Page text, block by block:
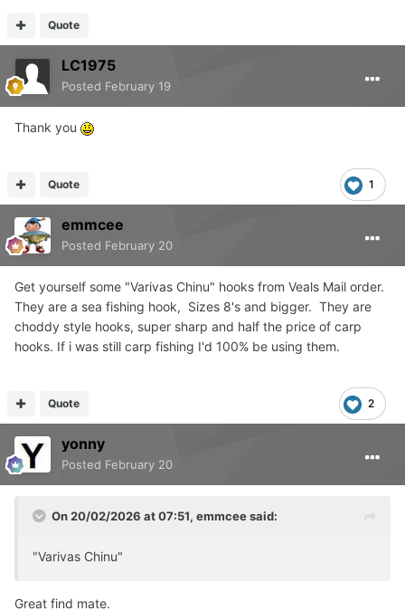
Quote
LC1975
Posted February 19
Thank you
1
Quote
emmcee
Posted February 20
Get yourself some "Varivas Chinu" hooks from Veals Mail order.
They are a sea fishing hook, Sizes 8's and bigger. They are
choddy style hooks, super sharp and half the price of carp
hooks. If i was still carp fishing I'd 100% be using them.
2
Quote
yonny
Posted February 20
On 20/02/2026 at 07:51, emmceesaid:
"Varivas Chinu"
Great find mate.